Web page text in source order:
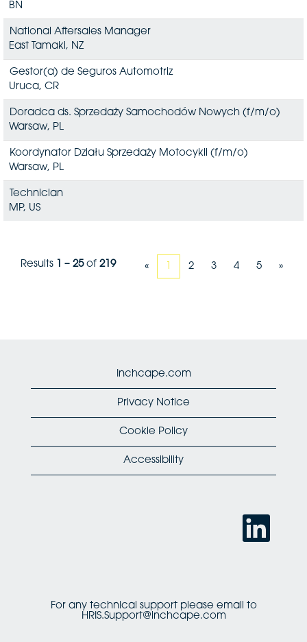
BN
National Aftersales Manager
East Tamaki, NZ
Gestor(a) de Seguros Automotriz
Uruca, CR
Doradca ds. Sprzedaży Samochodów Nowych (f/m/o)
Warsaw, PL
Koordynator Działu Sprzedaży Motocykli (f/m/o)
Warsaw, PL
Technician
MP, US
Results 1 – 25of 219 « 1 2 3 4 5 »
Inchcape.com
Privacy Notice
Cookie Policy
Accessibility
O
n
e
For any technical support please email to
HRIS.Support@inchcape.com